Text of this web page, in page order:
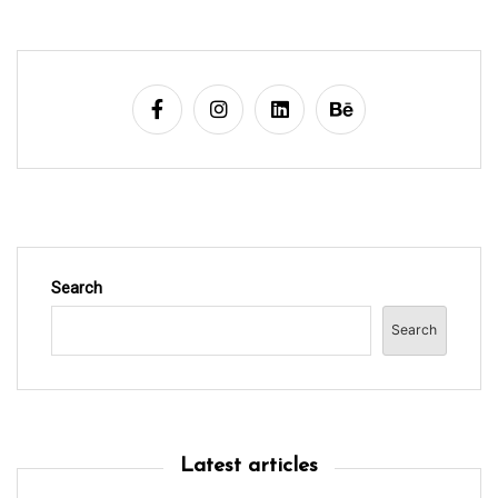
a
Search
Search
Latest articles